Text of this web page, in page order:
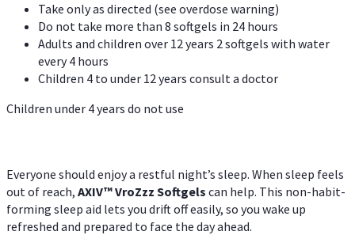
Take only as directed (see overdose warning)
Do not take more than 8 softgels in 24 hours
Adults and children over 12 years 2 softgels with water
every 4 hours
Children 4 to under 12 years consult a doctor
Children under 4 years do not use
Everyone should enjoy a restful night’s sleep. When sleep feels
out of reach, AXIV™VroZzz Softgels can help. This non-habit-
forming sleep aid lets you drift off easily, so you wake up
refreshed and prepared to face the day ahead.